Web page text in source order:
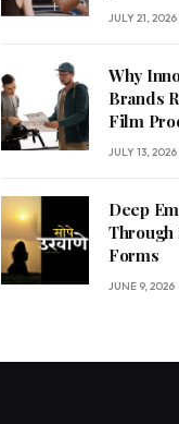
JULY 21, 2026
Why
Brands
Film
JULY 13, 2026
Deep
Through
Forms
JUNE 9, 2026